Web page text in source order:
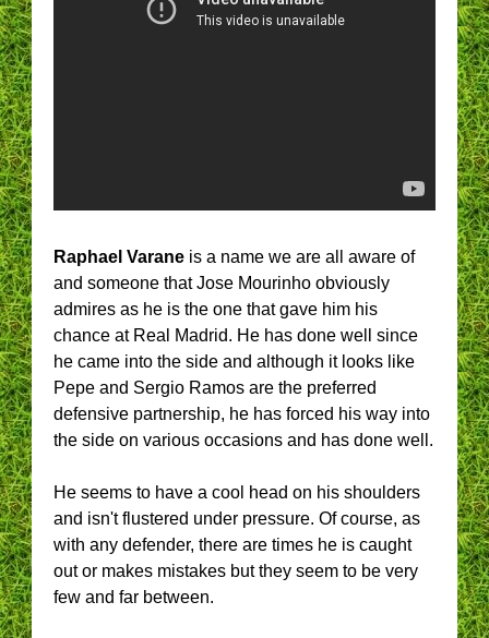
Raphael Varane is a name we are all aware of
and someone that Jose Mourinho obviously
admires as he is the one that gave him his
chance at Real Madrid. He has done well since
he came into the side and although it looks like
Pepe and Sergio Ramos are the preferred
defensive partnership, he has forced his way into
the side on various occasions and has done well.
He seems to have a cool head on his shoulders
and isn't flustered under pressure. Of course, as
with any defender, there are times he is caught
out or makes mistakes but they seem to be very
few and far between.